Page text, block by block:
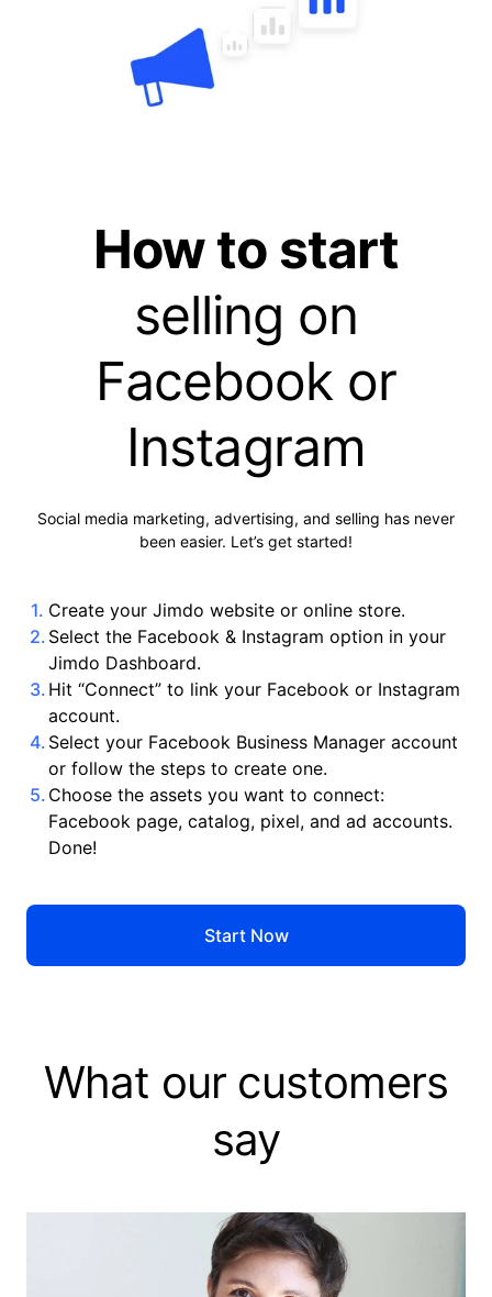
How to start
selling on
Facebook or
Instagram
Social media marketing, advertising, and selling has never
been easier. Let’s get started!
Create your Jimdo website or online store.
Select the Facebook & Instagram option in your
Jimdo Dashboard.
Hit “Connect” to link your Facebook or Instagram
account.
Select your Facebook Business Manager account
or follow the steps to create one.
Choose the assets you want to connect:
Facebook page, catalog, pixel, and ad accounts.
Done!
Start Now
What our customers
say